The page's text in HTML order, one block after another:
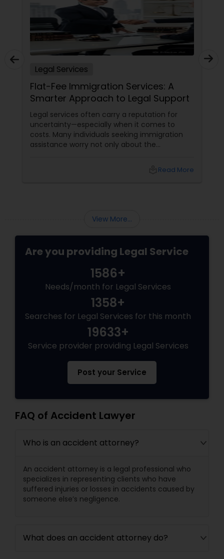
Tax Lawyer
Insurance Lawyer
Product Liability Lawyer
Health Lawyer
Copyright Attorney
Trademark Attorney
Security Attorney
Trial Attorney
Bankruptcy Attorney
Workplace Accident Attorney
Medical Malpractice Lawyers
Slip and Fall Lawyers
Auto Accident Lawyers
Legal Services
Flat-Fee Immigration Services: A
Smarter Approach to Legal Support
Legal services often carry a reputation for
uncertainty—especially when it comes to
costs. Many individuals seeking immigration
assistance worry not only about the
why flat-fee immigration services haveRead More
View More...
Are you providing Legal Service
1586+
Needs/month for Legal Services
1358+
Searches for Legal Services for this month
19633+
Service provider providing Legal Services
Post your Service
FAQ of Accident Lawyer
Who is an accident attorney?
An accident attorney is a legal professional who
specializes in representing clients who have
suffered injuries or losses in accidents caused by
someone else’s negligence.
What does an accident attorney do?